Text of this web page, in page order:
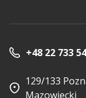
+48 22 733
129/133
Mazowiecki